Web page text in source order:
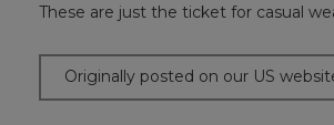
of
These are just the ticket for casual
Originally posted on our US